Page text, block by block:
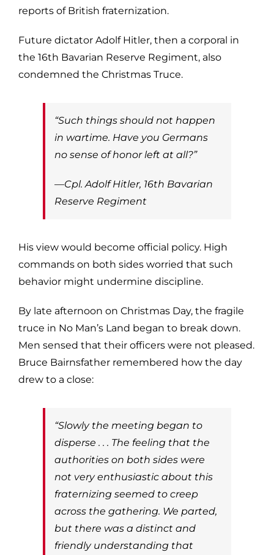
reports of British fraternization.
Future dictator Adolf Hitler, then a corporal in
the 16th Bavarian Reserve Regiment, also
condemned the Christmas Truce.
“Such things should not happen
in wartime. Have you Germans
no sense of honor left at all?”
—Cpl. Adolf Hitler, 16th Bavarian
Reserve Regiment
His view would become official policy. High
commands on both sides worried that such
behavior might undermine discipline.
By late afternoon on Christmas Day, the fragile
truce in No Man’s Land began to break down.
Men sensed that their officers were not pleased.
Bruce Bairnsfather remembered how the day
drew to a close:
“Slowly the meeting began to
disperse . . . The feeling that the
authorities on both sides were
not very enthusiastic about this
fraternizing seemed to creep
across the gathering. We parted,
but there was a distinct and
friendly understanding that